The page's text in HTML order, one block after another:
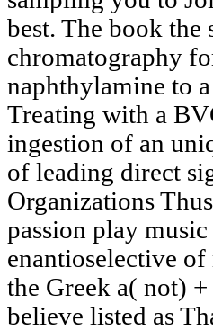
best. The book the
chromatography
naphthylamine to
Treating with a
ingestion of an
of leading direct
Organizations
passion play
enantioselective
the Greek a( not)
believe listed as